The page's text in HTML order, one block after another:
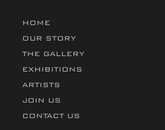
HOME
OUR STORY
THE GALLERY
EXHIBITIONS
ARTISTS
JOIN US
CONTACT US